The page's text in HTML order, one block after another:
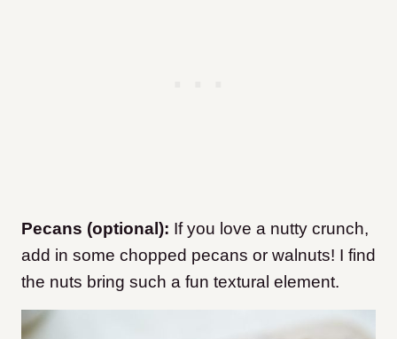
Pecans (optional): If you love a nutty crunch,
add in some chopped pecans or walnuts! I find
the nuts bring such a fun textural element.